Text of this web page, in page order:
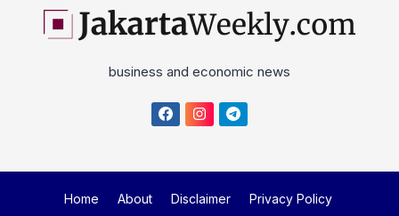
business and economic news